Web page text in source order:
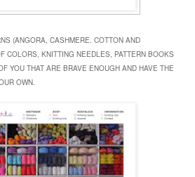
(ANGORA, CASHMERE. COTTON AND
COLORS, KNITTING NEEDLES, PATTERN BOOKS
YOU THAT ARE BRAVE ENOUGH AND HAVE THE
OWN.